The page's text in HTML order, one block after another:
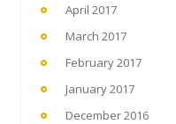
April 2017
March 2017
February 2017
January 2017
December 2016